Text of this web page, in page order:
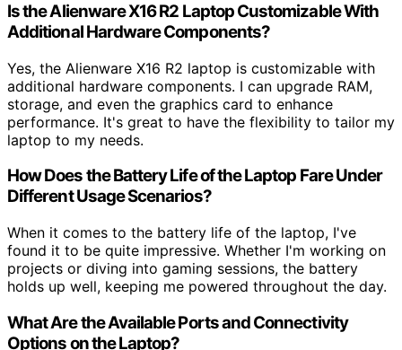
Is the Alienware X16 R2 Laptop Customizable With
Additional Hardware Components?
Yes, the Alienware X16 R2 laptop is customizable with
additional hardware components. I can upgrade RAM,
storage, and even the graphics card to enhance
performance. It's great to have the flexibility to tailor my
laptop to my needs.
How Does the Battery Life of the Laptop Fare Under
Different Usage Scenarios?
When it comes to the battery life of the laptop, I've
found it to be quite impressive. Whether I'm working on
projects or diving into gaming sessions, the battery
holds up well, keeping me powered throughout the day.
What Are the Available Ports and Connectivity
Options on the Laptop?